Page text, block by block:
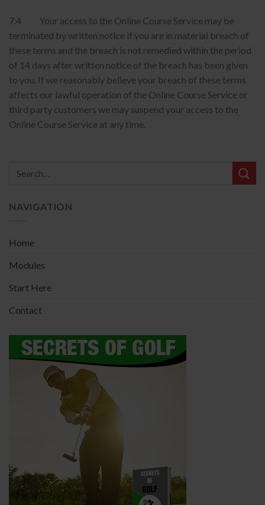
7.4 Your access to the Online Course Service may be
terminated by written notice if you are in material breach of
these terms and the breach is not remedied within the period
of 14 days after written notice of the breach has been given
to you. If we reasonably believe your breach of these terms
affects our lawful operation of the Online Course Service or
third party customers we may suspend your access to the
Online Course Service at any time.
NAVIGATION
Home
Modules
Start Here
Contact